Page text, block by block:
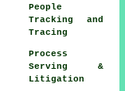
People
Tracking and
Tracing
Process
Serving &
Litigation